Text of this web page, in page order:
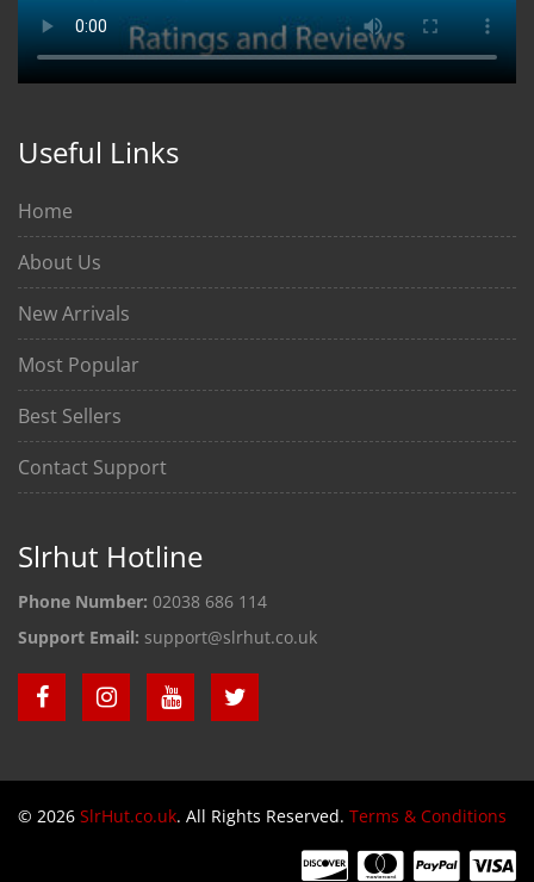
Useful Links
Home
About Us
New Arrivals
Most Popular
Best Sellers
Contact Support
Slrhut Hotline
Phone Number: 02038 686 114
Support Email: support@slrhut.co.uk
© 2026 SlrHut.co.uk. All Rights Reserved. Terms & Conditions